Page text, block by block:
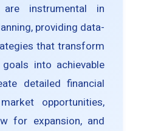
are instrumental in
providing data-
that transform
into achievable
detailed financial
opportunities,
for expansion, and